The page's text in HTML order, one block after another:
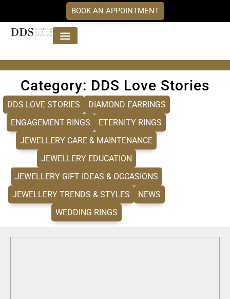
BOOK AN APPOINTMENT
Category: DDS Love Stories
DDS LOVE STORIES
DIAMOND EARRINGS
ENGAGEMENT RINGS
ETERNITY RINGS
JEWELLERY CARE & MAINTENANCE
JEWELLERY EDUCATION
JEWELLERY GIFT IDEAS & OCCASIONS
JEWELLERY TRENDS & STYLES
NEWS
WEDDING RINGS